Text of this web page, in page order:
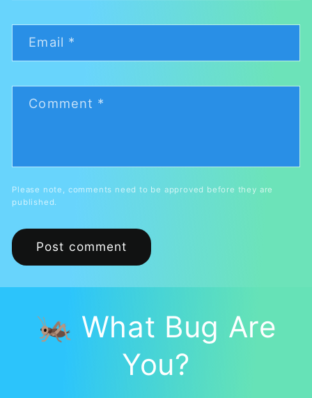
Email *
Comment *
Please note, comments need to be approved before they are
published.
🦗 What Bug Are
You?